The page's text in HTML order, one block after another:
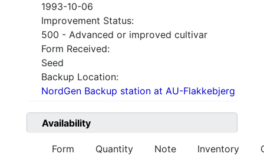
1993-10-06
Improvement Status:
500 - Advanced or improved cultivar
Form Received:
Seed
Backup Location:
NordGen Backup station at AU-Flakkebjerg
Availability
Form Quantity Note Inventory